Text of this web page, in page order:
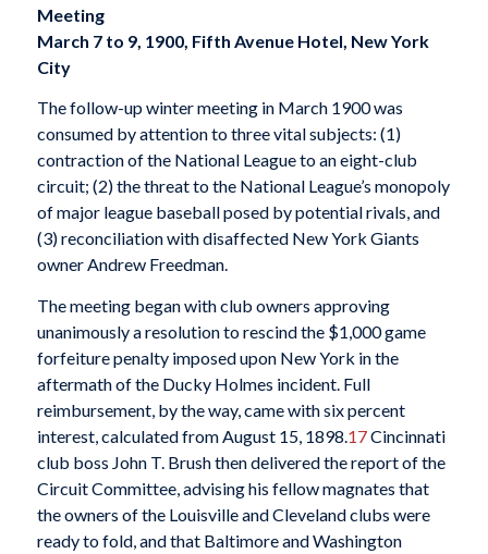
Meeting
March 7 to 9, 1900, Fifth Avenue Hotel, New York
City
The follow-up winter meeting in March 1900 was
consumed by attention to three vital subjects: (1)
contraction of the National League to an eight-club
circuit; (2) the threat to the National League’s monopoly
of major league baseball posed by potential rivals, and
(3) reconciliation with disaffected New York Giants
owner Andrew Freedman.
The meeting began with club owners approving
unanimously a resolution to rescind the $1,000 game
forfeiture penalty imposed upon New York in the
aftermath of the Ducky Holmes incident. Full
reimbursement, by the way, came with six percent
interest, calculated from August 15, 1898. 17Cincinnati
club boss John T. Brush then delivered the report of the
Circuit Committee, advising his fellow magnates that
the owners of the Louisville and Cleveland clubs were
ready to fold, and that Baltimore and Washington